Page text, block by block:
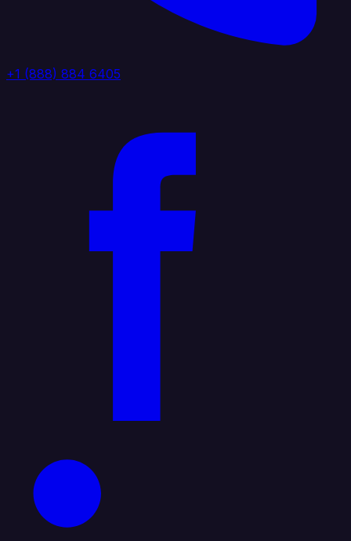
+1 (888) 884 6405